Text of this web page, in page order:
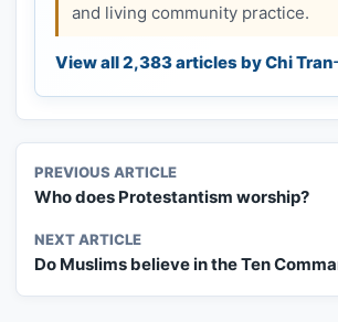
and living community practice.
View all 2,383 articles by Chi Tran
PREVIOUS ARTICLE
Who does Protestantism worship?
NEXT ARTICLE
Do Muslims believe in the Ten